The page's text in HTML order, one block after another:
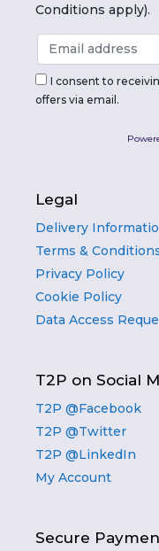
Conditions apply).
I consent to
offers via email.
Legal
Delivery
Terms &
Privacy Policy
Cookie Policy
Data Access
T2P on Social
T2P @Facebook
T2P @Twitter
T2P @LinkedIn
My Account
Secure